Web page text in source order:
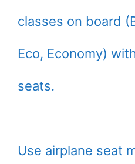
classes on board
Eco, Economy)
seats.
Use airplane seat